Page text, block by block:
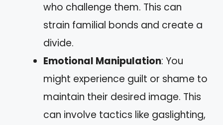
who challenge them. This can
strain familial bonds and create a
divide.
Emotional Manipulation: You
might experience guilt or shame to
maintain their desired image. This
can involve tactics like gaslighting,